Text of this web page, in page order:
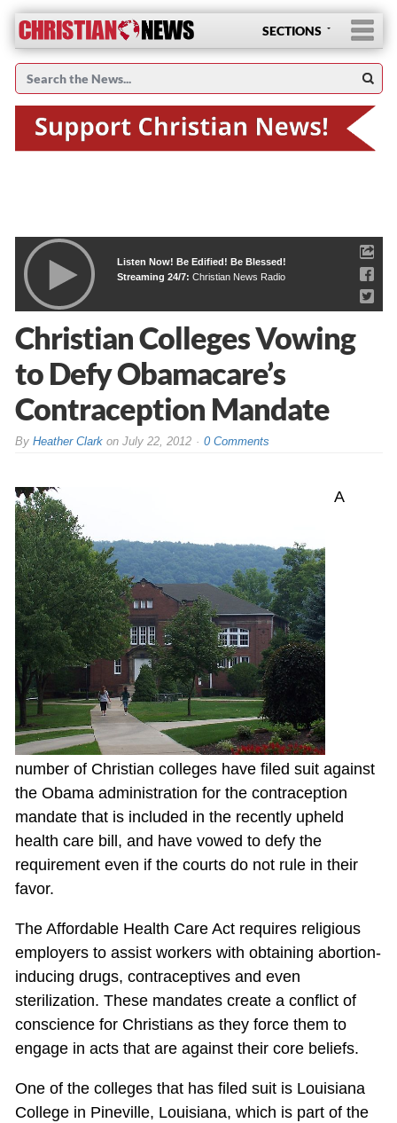
SECTIONS
Listen Now! Be Edified! Be Blessed!
Streaming 24/7: Christian News Radio
Christian Colleges Vowing
to Defy Obamacare’s
Contraception Mandate
By Heather Clarkon July 22, 2012 0 Comments
A
number of Christian colleges have filed suit against
the Obama administration for the contraception
mandate that is included in the recently upheld
health care bill, and have vowed to defy the
requirement even if the courts do not rule in their
favor.
The Affordable Health Care Act requires religious
employers to assist workers with obtaining abortion-
inducing drugs, contraceptives and even
sterilization. These mandates create a conflict of
conscience for Christians as they force them to
engage in acts that are against their core beliefs.
One of the colleges that has filed suit is Louisiana
College in Pineville, Louisiana, which is part of the